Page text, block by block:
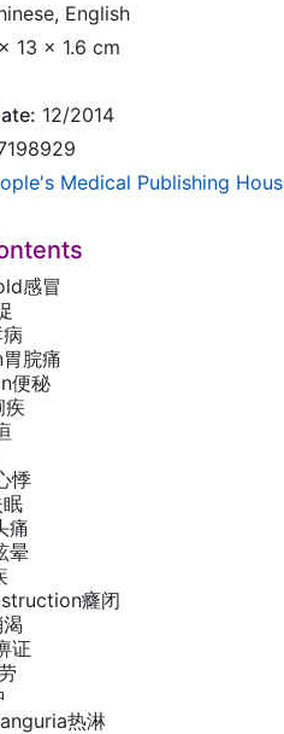
English
13 x 1.6 cm
12/2014
Medical Publishing
感冒
脘痛
便秘
疾
悸
痛
晕
癃闭
证
热淋